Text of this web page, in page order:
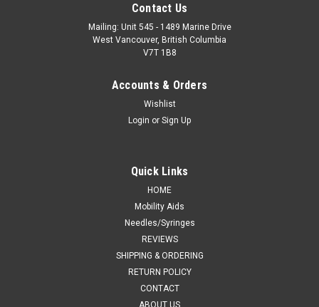
Contact Us
Mailing: Unit 545 - 1489 Marine Drive
West Vancouver, British Columbia
V7T 1B8
Accounts & Orders
Wishlist
Login or Sign Up
Quick Links
HOME
Mobility Aids
Needles/Syringes
REVIEWS
SHIPPING & ORDERING
RETURN POLICY
CONTACT
ABOUT US